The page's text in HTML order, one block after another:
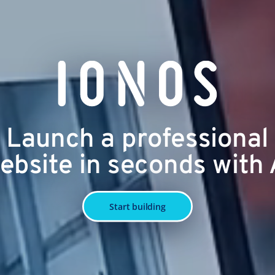
Launch a professional
in seconds with
Start building